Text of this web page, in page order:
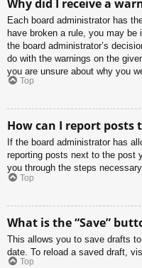
Why did I receive a
Each board administrator has
have broken a rule, you may
the board administrator’s
do with the warnings on the
you are unsure about why you
Top
How can I report posts
If the board administrator has
reporting posts next to the post
you through the steps
Top
What is the “Save”
This allows you to save drafts
date. To reload a saved draft,
Top